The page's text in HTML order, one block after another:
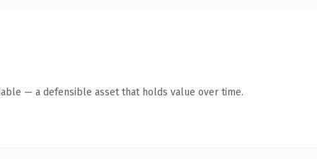
— a defensible asset that holds value over time.